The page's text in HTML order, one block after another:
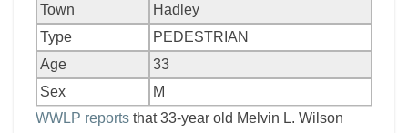
Town
Hadley
Type
PEDESTRIAN
Age
33
Sex
M
WWLP reports that 33-year old Melvin L. Wilson